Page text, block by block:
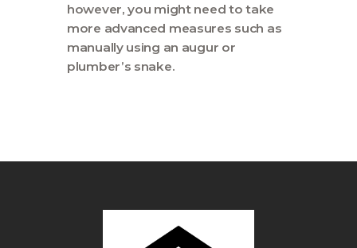
however, you might need to take
more advanced measures such as
manually using an augur or
plumber’s snake.